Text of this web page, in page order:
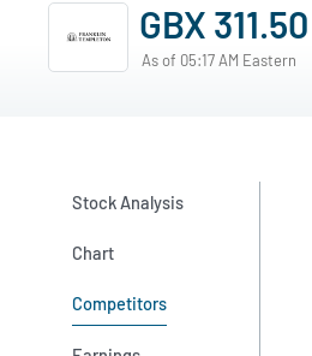
GBX 311.50
As of 05:17 AM Eastern
Stock Analysis
Chart
Competitors